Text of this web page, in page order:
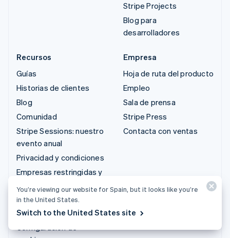
Stripe Projects
Blog para
desarrolladores
Recursos
Guías
Historias de clientes
Blog
Comunidad
Stripe Sessions: nuestro
evento anual
Privacidad y condiciones
Empresas restringidas y
Licencias
Mapa del sitio
Configuración de
Empresa
Hoja de ruta del producto
Empleo
Sala de prensa
Stripe Press
Contacta con ventas
You’re viewing our website for Spain, but it looks like you’re
in the United States.
Switch to the United States site